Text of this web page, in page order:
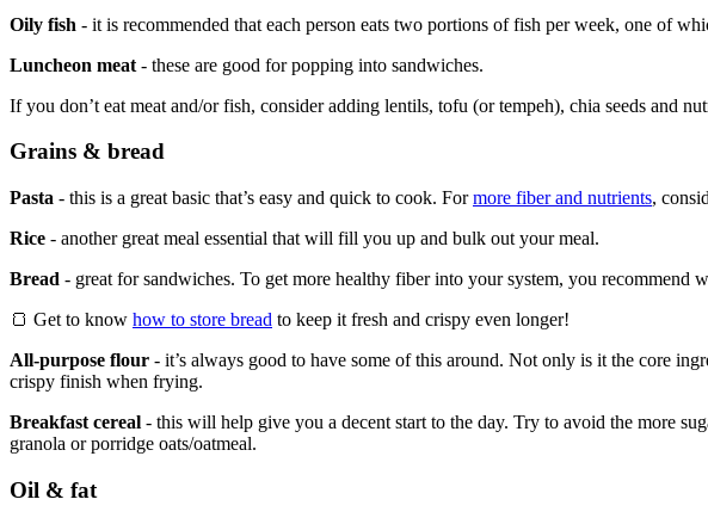
Oily fish - it is recommended that each person eats two portions of fish per week, one of
Luncheon meat - these are good for popping into sandwiches.
If you don’t eat meat and/or fish, consider adding lentils, tofu (or tempeh), chia seeds and
Grains & bread
Pasta - this is a great basic that’s easy and quick to cook. Formore fiber and nutrients,
Rice - another great meal essential that will fill you up and bulk out your meal.
Bread - great for sandwiches. To get more healthy fiber into your system, you recommend
🍞 Get to know how to store bread to keep it fresh and crispy even longer!
All-purpose flour - it’s always good to have some of this around. Not only is it the core
crispy finish when frying.
Breakfast cereal - this will help give you a decent start to the day. Try to avoid the more
granola or porridge oats/oatmeal.
Oil & fat